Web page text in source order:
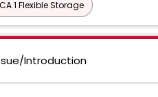
CA 1 Flexible Storage
Introduction